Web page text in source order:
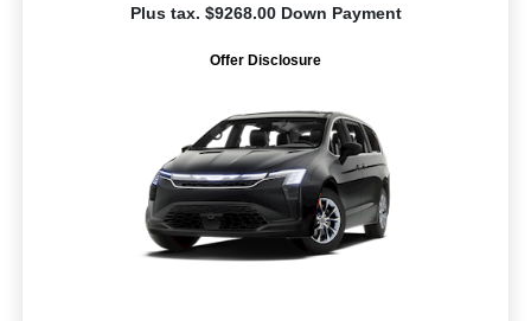
Plus tax. $9268.00 Down Payment
Offer Disclosure